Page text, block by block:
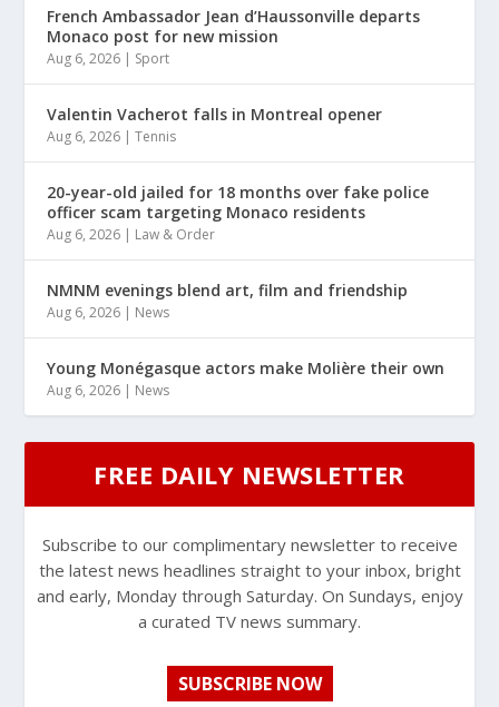
French Ambassador Jean d’Haussonville departs
Monaco post for new mission
Aug 6, 2026 | Sport
Valentin Vacherot falls in Montreal opener
Aug 6, 2026 |Tennis
20-year-old jailed for 18 months over fake police
officer scam targeting Monaco residents
Aug 6, 2026 | Law & Order
NMNM evenings blend art, film and friendship
Aug 6, 2026 | News
Young Monégasque actors make Molière their own
Aug 6, 2026 | News
FREE DAILY NEWSLETTER
Subscribe to our complimentary newsletter to receive
the latest news headlines straight to your inbox, bright
and early, Monday through Saturday. On Sundays, enjoy
a curated TV news summary.
SUBSCRIBE NOW